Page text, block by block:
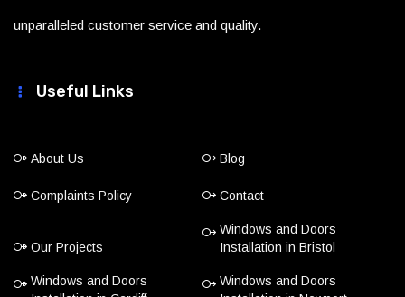
unparalleled customer service and quality.
Useful Links
About Us Blog
Complaints Policy Contact
Our Projects
Windows and Doors
Installation in Bristol
Windows and Doors
Windows and Doors